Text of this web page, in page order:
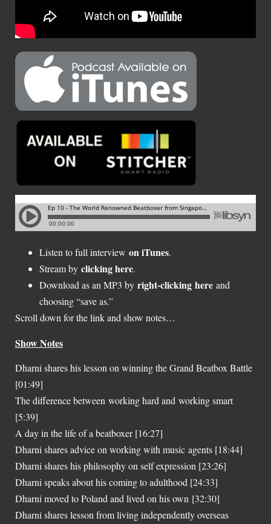
Listen to full interview on iTunes.
Stream by clicking here.
Download as an MP3 by right-clicking here and
choosing “save as.”
Scroll down for the link and show notes…
Show Notes
Dharni shares his lesson on winning the Grand Beatbox Battle
[01:49]
The difference between working hard and working smart
[5:39]
A day in the life of a beatboxer [16:27]
Dharni shares advice on working with music agents [18:44]
Dharni shares his philosophy on self expression [23:26]
Dharni speaks about his coming to adulthood [24:33]
Dharni moved to Poland and lived on his own [32:30]
Dharni shares lesson from living independently overseas